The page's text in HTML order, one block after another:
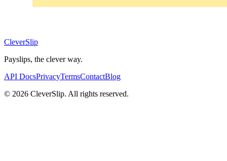
CleverSlip
Payslips, the clever way.
API DocsPrivacyTermsContactBlog
© 2026 CleverSlip. All rights reserved.